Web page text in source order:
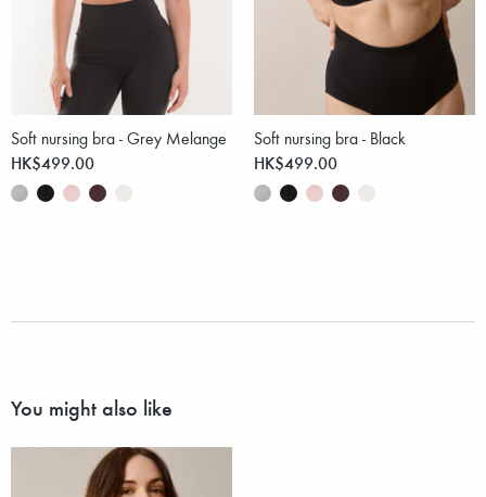
Soft nursing bra - Grey Melange
HK$499.00
Soft nursing bra - Black
HK$499.00
You might also like